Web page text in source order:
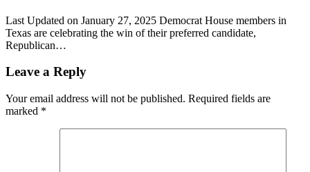
Last Updated on January 27, 2025 Democrat House members in
Texas are celebrating the win of their preferred candidate,
Republican…
Leave a Reply
Your email address will not be published. Required fields are
marked *